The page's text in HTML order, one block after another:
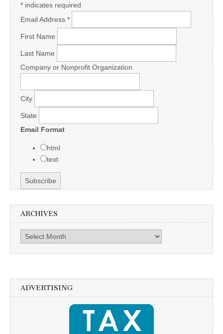
* indicates required
Email Address *
First Name
Last Name
Company or Nonprofit Organization
City
State
Email Format
html
text
ARCHIVES
Archives
ADVERTISING